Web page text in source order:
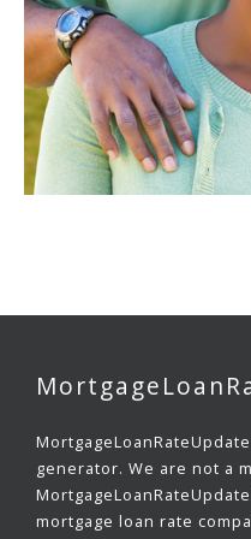
generator. We are not a
mortgage loan rate